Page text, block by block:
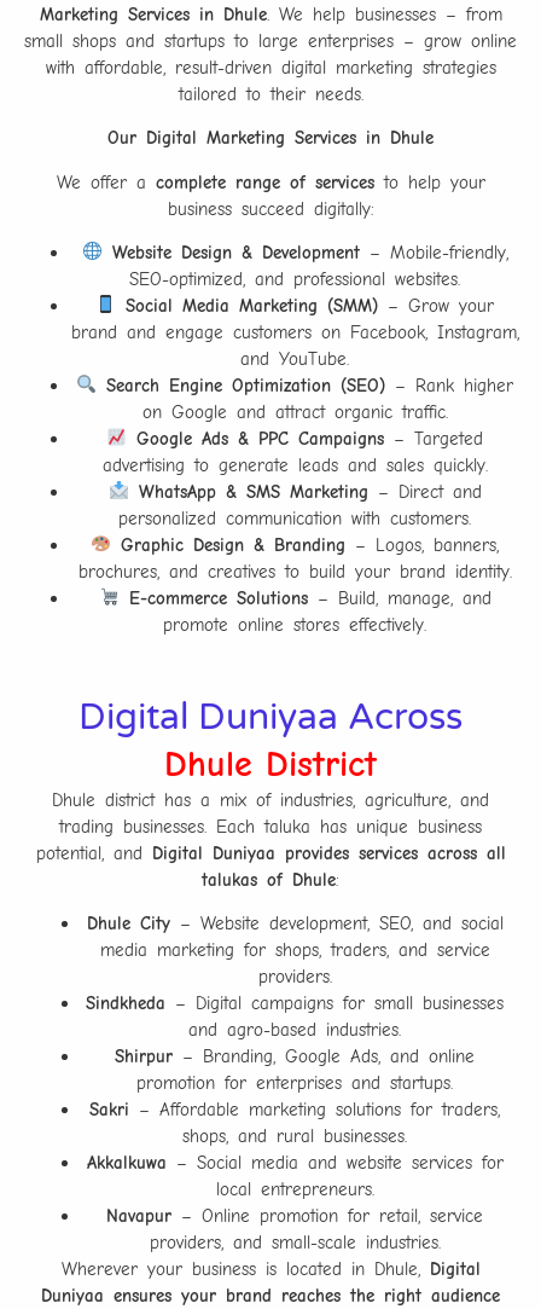
Marketing Services in Dhule. We help businesses – from
small shops and startups to large enterprises – grow online
with affordable, result-driven digital marketing strategies
tailored to their needs.
Our Digital Marketing Services in Dhule
We offer a complete range of servicesto help your
business succeed digitally:
Website Design & Development– Mobile-friendly,
SEO-optimized, and professional websites.
Social Media Marketing (SMM) – Grow your
brand and engage customers on Facebook, Instagram,
and YouTube.
Search Engine Optimization (SEO) – Rank higher
on Google and attract organic traffic.
Google Ads & PPC Campaigns – Targeted
advertising to generate leads and sales quickly.
WhatsApp & SMS Marketing – Direct and
personalized communication with customers.
Graphic Design & Branding – Logos, banners,
brochures, and creatives to build your brand identity.
E-commerce Solutions– Build, manage, and
promote online stores effectively.
Digital Duniyaa Across
Dhule District
Dhule district has a mix of industries, agriculture, and
trading businesses. Each taluka has unique business
potential, and Digital Duniyaa provides services across all
talukas of Dhule:
Dhule City– Website development, SEO, and social
media marketing for shops, traders, and service
providers.
Sindkheda – Digital campaigns for small businesses
and agro-based industries.
Shirpur – Branding, Google Ads, and online
promotion for enterprises and startups.
Sakri – Affordable marketing solutions for traders,
shops, and rural businesses.
Akkalkuwa – Social media and website services for
local entrepreneurs.
Navapur – Online promotion for retail, service
providers, and small-scale industries.
Wherever your business is located in Dhule, Digital
Duniyaa ensures your brand reaches the right audience